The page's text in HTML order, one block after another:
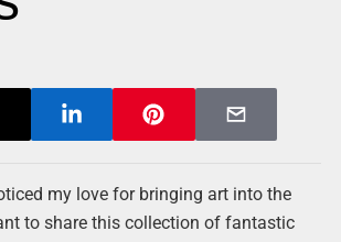
my love for bringing art into the
to share this collection of fantastic